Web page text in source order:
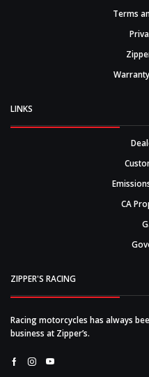
Terms
LINKS
CA
ZIPPER'S RACING
Racing motorcycles has always
business at Zipper’s.
Facebook
Instagram
Youtube